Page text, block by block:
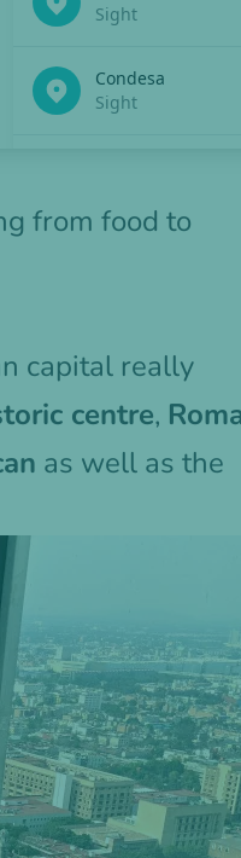
from food to
capital really
centre,
as well as the